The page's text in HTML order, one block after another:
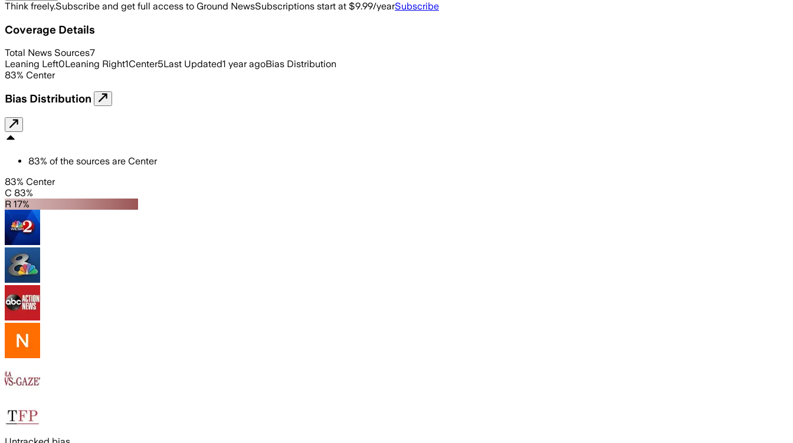
Think freely.Subscribe and get full access to Ground NewsSubscriptions start at $9.99/yearSubscribe
Coverage Details
Total News Sources7
Leaning Left0Leaning Right1Center5Last Updated1 year agoBias Distribution
83% Center
Bias Distribution
83% of the sources are Center
83% Center
C 83%
R 17%